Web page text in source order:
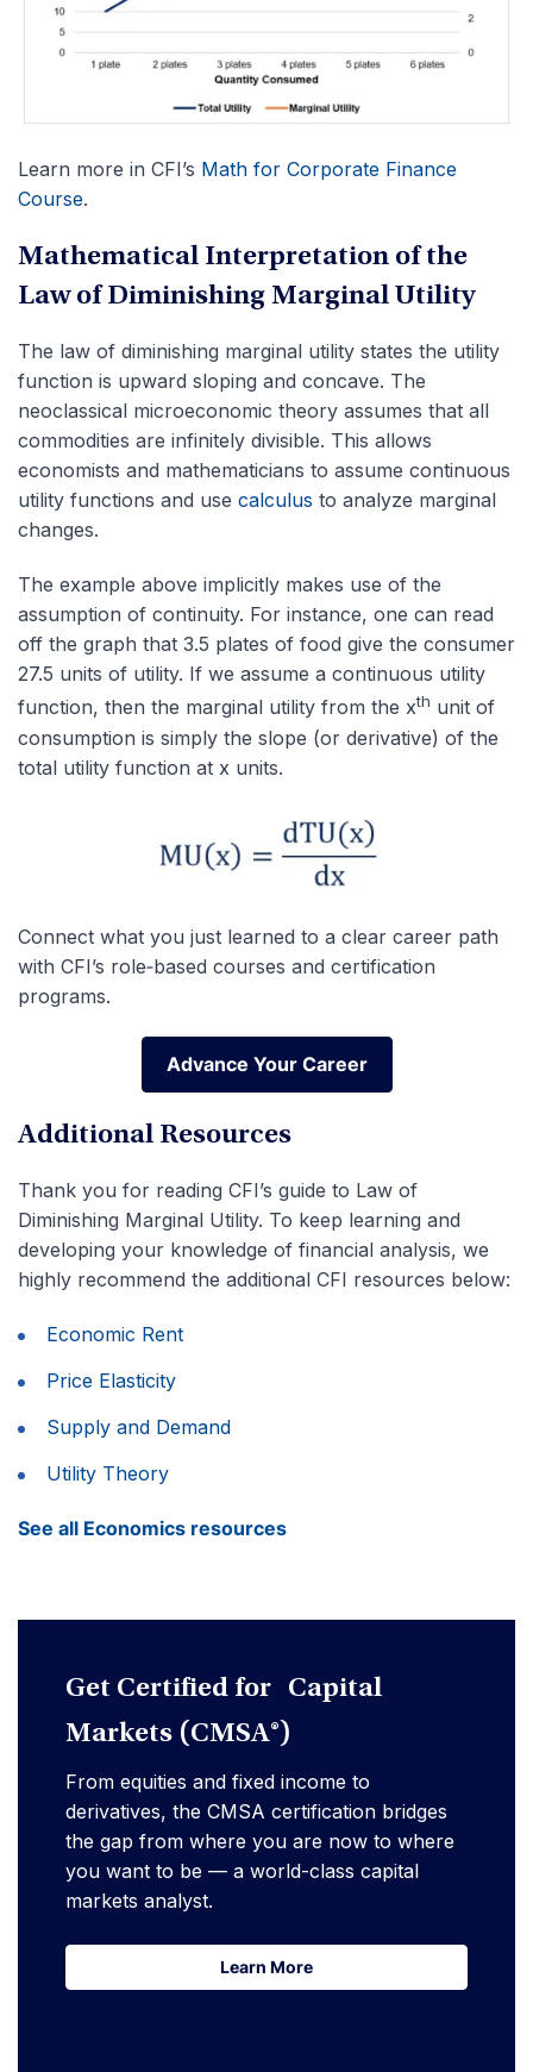
Learn more in CFI’s Math for Corporate Finance
Course.
Mathematical Interpretation of the
Law of Diminishing Marginal Utility
The law of diminishing marginal utility states the utility
function is upward sloping and concave. The
neoclassical microeconomic theory assumes that all
commodities are infinitely divisible. This allows
economists and mathematicians to assume continuous
utility functions and use calculus to analyze marginal
changes.
The example above implicitly makes use of the
assumption of continuity. For instance, one can read
off the graph that 3.5 plates of food give the consumer
27.5 units of utility. If we assume a continuous utility
function, then the marginal utility from the xth unit of
consumption is simply the slope (or derivative) of the
total utility function at x units.
Connect what you just learned to a clear career path
with CFI’s role‑based courses and certification
programs.
Advance Your Career
Advance Your Career
Additional Resources
Thank you for reading CFI’s guide to Law of
Diminishing Marginal Utility. To keep learning and
developing your knowledge of financial analysis, we
highly recommend the additional CFI resources below:
Economic Rent
Price Elasticity
Supply and Demand
Utility Theory
See all Economics resources
Get Certified for Capital
Markets (CMSA®)
From equities and fixed income to
derivatives, the CMSA certification bridges
the gap from where you are now to where
you want to be — a world-class capital
markets analyst.
Learn More
Learn More